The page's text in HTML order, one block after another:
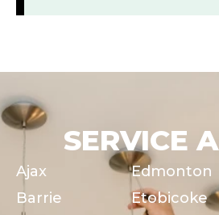
SERVICE
Ajax
Barrie
Edmonton
Etobicoke